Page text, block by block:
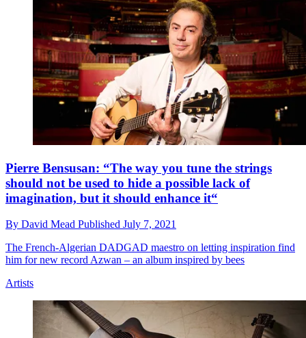
Pierre Bensusan: “The way you tune the strings
should not be used to hide a possible lack of
imagination, but it should enhance it“
By David Mead Published July 7, 2021
The French-Algerian DADGAD maestro on letting inspiration find
him for new record Azwan – an album inspired by bees
Artists